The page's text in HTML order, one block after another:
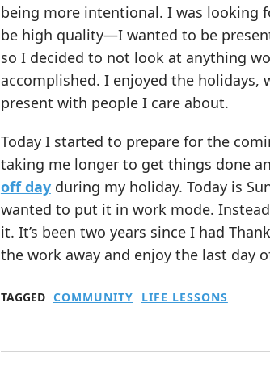
being more intentional. I was looking
be high quality—I wanted to be
so I decided to not look at anything
accomplished. I enjoyed the holidays,
present with people I care about.
Today I started to prepare for the
taking me longer to get things done
off dayduring my holiday. Today is
wanted to put it in work mode.
it. It’s been two years since I had
the work away and enjoy the last day
TAGGED COMMUNITY LIFE LESSONS